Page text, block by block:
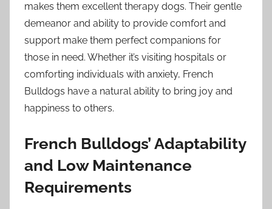
makes them excellent therapy dogs. Their gentle
demeanor and ability to provide comfort and
support make them perfect companions for
those in need. Whether it’s visiting hospitals or
comforting individuals with anxiety, French
Bulldogs have a natural ability to bring joy and
happiness to others.
French Bulldogs’ Adaptability
and Low Maintenance
Requirements